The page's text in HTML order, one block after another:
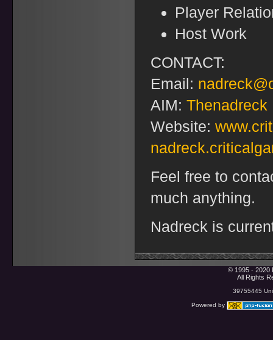
Player
Host Work
CONTACT:
Email:
AIM: Thenadreck
Website:
Feel free to
much anything.
Nadreck is
© 1995 - 2020
All Rights
39755445
Powered by